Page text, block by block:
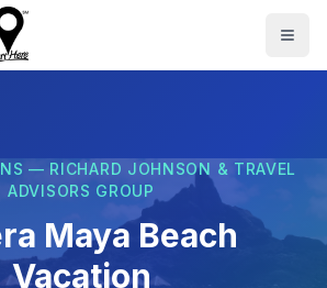
— RICHARD JOHNSON & TRAVEL
ADVISORS GROUP
Maya Beach
Vacation